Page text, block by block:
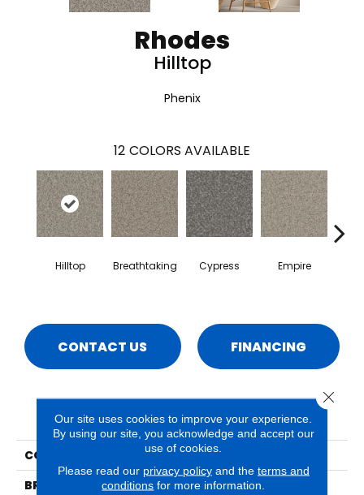
Rhodes
Hilltop
Phenix
12 COLORS AVAILABLE
Hilltop Breathtaking Cypress Empire
CONTACT US FINANCING
PRODUCT ATTRIBUTES
COLLECTION
Rhodes
BRAND
Phenix
Our site uses cookies to improve your experience.
By using our site, you acknowledge and accept our
use of cookies.
Please read our privacy policyand the terms and
conditions for more information.
Close